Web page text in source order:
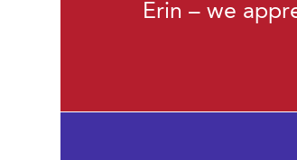
Erin – we